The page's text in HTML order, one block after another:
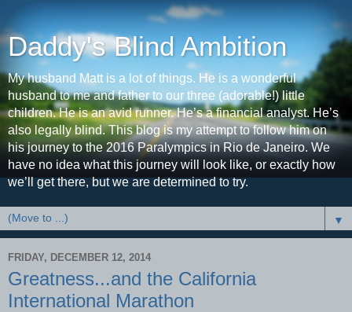
Daddy's Blind Ambition
My husband Matt is a lot of things. He is a wonderful
husband to me and father to our three (adorable!) little
children. He is an avid runner. He’s a financial analyst. He’s
also legally blind. This blog is my attempt to follow him on
his journey to the 2016 Paralympics in Rio de Janeiro. We
have no idea what this journey will look like, or exactly how
we’ll get there, but we are determined to try.
▼
FRIDAY, DECEMBER 12, 2014
Greatness...and the California
International Marathon